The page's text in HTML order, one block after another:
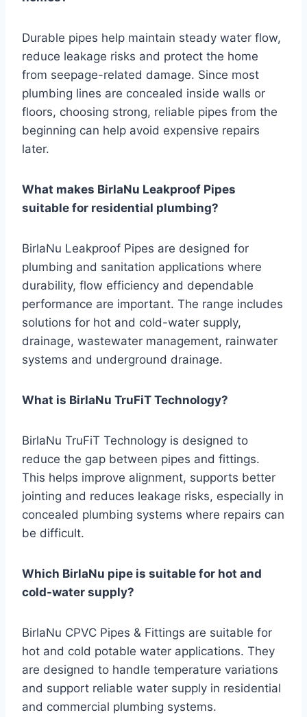
Durable pipes help maintain steady water flow,
reduce leakage risks and protect the home
from seepage-related damage. Since most
plumbing lines are concealed inside walls or
floors, choosing strong, reliable pipes from the
beginning can help avoid expensive repairs
later.
What makes BirlaNu Leakproof Pipes
suitable for residential plumbing?
BirlaNu Leakproof Pipes are designed for
plumbing and sanitation applications where
durability, flow efficiency and dependable
performance are important. The range includes
solutions for hot and cold-water supply,
drainage, wastewater management, rainwater
systems and underground drainage.
What is BirlaNu TruFiT Technology?
BirlaNu TruFiT Technology is designed to
reduce the gap between pipes and fittings.
This helps improve alignment, supports better
jointing and reduces leakage risks, especially in
concealed plumbing systems where repairs can
be difficult.
Which BirlaNu pipe is suitable for hot and
cold-water supply?
BirlaNu CPVC Pipes & Fittings are suitable for
hot and cold potable water applications. They
are designed to handle temperature variations
and support reliable water supply in residential
and commercial plumbing systems.